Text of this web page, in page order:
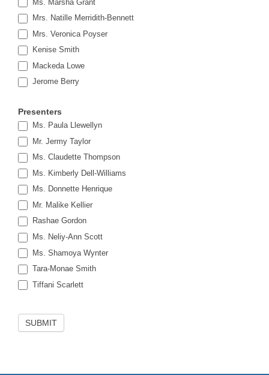
Ms. Marsha Grant
Mrs. Natille Merridith-Bennett
Mrs. Veronica Poyser
Kenise Smith
Mackeda Lowe
Jerome Berry
Presenters
Ms. Paula Llewellyn
Mr. Jermy Taylor
Ms. Claudette Thompson
Ms. Kimberly Dell-Williams
Ms. Donnette Henrique
Mr. Malike Kellier
Rashae Gordon
Ms. Neliy-Ann Scott
Ms. Shamoya Wynter
Tara-Monae Smith
Tiffani Scarlett
SUBMIT